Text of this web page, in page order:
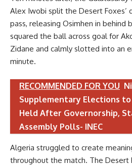
Alex Iwobi split the Desert
pass, releasing Osimhen in behind
squared the ball across goal for
Zidane and calmly slotted into an
minute.
RECOMMENDED FOR YOU
Supplementary Elections to
Held After Governorship,
Assembly Polls- INEC
Algeria struggled to create
throughout the match. The Desert